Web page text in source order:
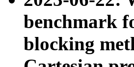
benchmark
blocking